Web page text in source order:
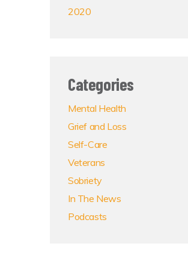
2020
Categories
Mental Health
Grief and Loss
Self-Care
Veterans
Sobriety
In The News
Podcasts